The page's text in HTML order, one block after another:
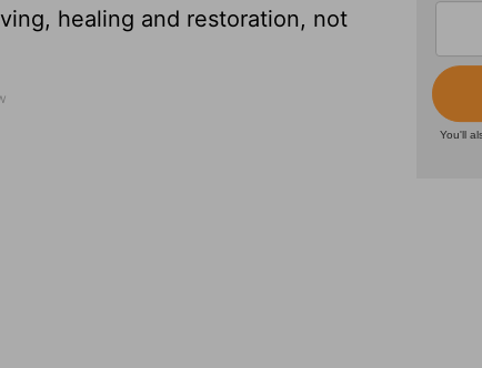
healing and restoration, not